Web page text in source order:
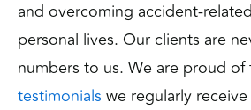
and overcoming accident-
personal lives. Our clients are
numbers to us. We are proud of
testimonials we regularly